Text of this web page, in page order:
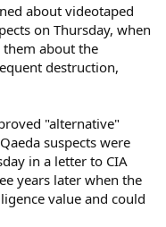
about videotaped
on Thursday, when
them about the
destruction,
"alternative"
suspects were
in a letter to CIA
years later when the
value and could